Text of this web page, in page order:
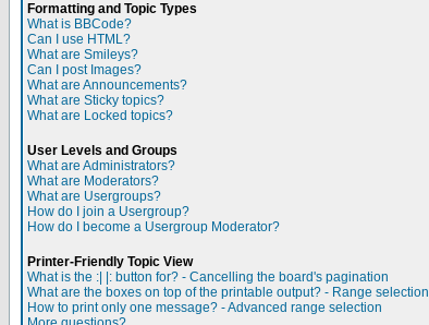
Formatting and Topic Types
What is BBCode?
Can I use HTML?
What are Smileys?
Can I post Images?
What are Announcements?
What are Sticky topics?
What are Locked topics?
User Levels and Groups
What are Administrators?
What are Moderators?
What are Usergroups?
How do I join a Usergroup?
How do I become a Usergroup Moderator?
Printer-Friendly Topic View
What is the :| |: button for? - Cancelling the board's pagination
What are the boxes on top of the printable output? - Range selection
How to print only one message? - Advanced range selection